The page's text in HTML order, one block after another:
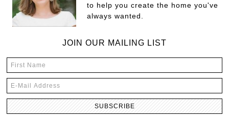
to help you create the home you've
always wanted.
JOIN OUR MAILING LIST